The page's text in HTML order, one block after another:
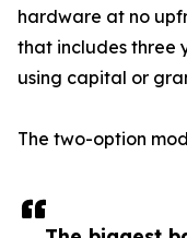
hardware at no
that includes three
using capital or
The two-option